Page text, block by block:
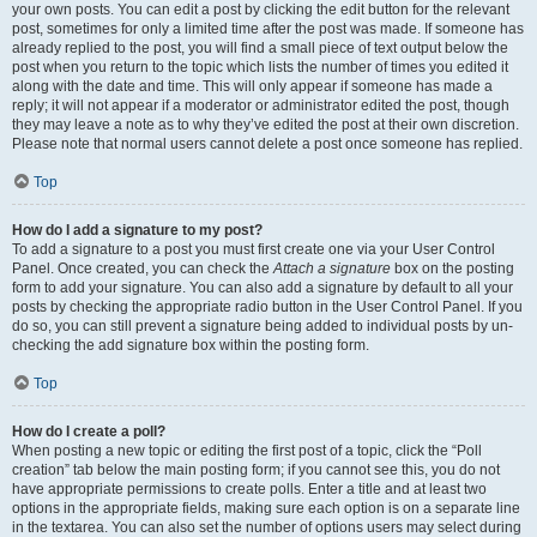
your own posts. You can edit a post by clicking the edit button for the relevant
post, sometimes for only a limited time after the post was made. If someone has
already replied to the post, you will find a small piece of text output below the
post when you return to the topic which lists the number of times you edited it
along with the date and time. This will only appear if someone has made a
reply; it will not appear if a moderator or administrator edited the post, though
they may leave a note as to why they’ve edited the post at their own discretion.
Please note that normal users cannot delete a post once someone has replied.
Top
How do I add a signature to my post?
To add a signature to a post you must first create one via your User Control
Panel. Once created, you can check theAttach a signature box on the posting
form to add your signature. You can also add a signature by default to all your
posts by checking the appropriate radio button in the User Control Panel. If you
do so, you can still prevent a signature being added to individual posts by un-
checking the add signature box within the posting form.
Top
How do I create a poll?
When posting a new topic or editing the first post of a topic, click the “Poll
creation” tab below the main posting form; if you cannot see this, you do not
have appropriate permissions to create polls. Enter a title and at least two
options in the appropriate fields, making sure each option is on a separate line
in the textarea. You can also set the number of options users may select during